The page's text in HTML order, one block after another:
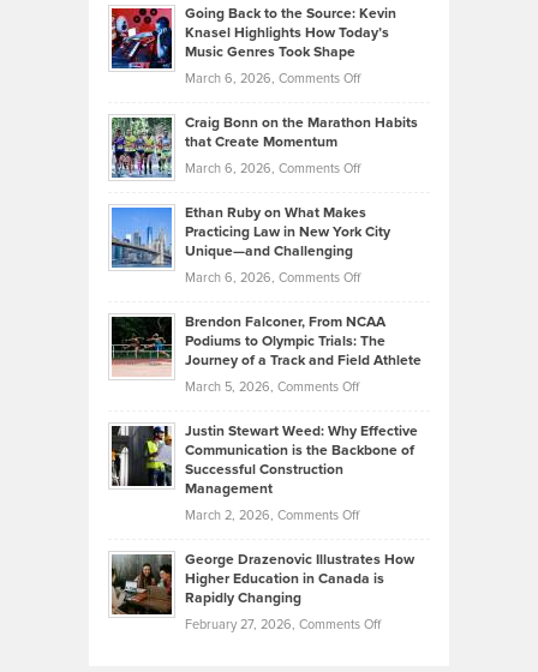
2026
Tenant-
Property
Neuman
Explains
Assets
Investors
Know
About
Funds
Going Back to the Source: Kevin
Knasel Highlights How Today’s
Music Genres Took Shape
March 6, 2026, Comments Offon
Back
the
Kevin
Knasel
Highlights
Today’s
Music
Genres
Took
Craig Bonn on the Marathon Habits
that Create Momentum
March 6, 2026, Comments Offon
Bonn
on
Marathon
that
Create
Momentum
Ethan Ruby on What Makes
Practicing Law in New York City
Unique—and Challenging
March 6, 2026, Comments Offon
Ruby
on
Law
York
Unique
—
Brendon Falconer, From NCAA
Podiums to Olympic Trials: The
Journey of a Track and Field Athlete
March 5, 2026, Comments Offon
Falconer,
From
Olympic
Trials:
Journey
Justin Stewart Weed: Why Effective
Communication is the Backbone of
Successful Construction
Management
March 2, 2026, Comments Offon
Stewart
Weed:
Effective
George Drazenovic Illustrates How
Higher Education in Canada is
Rapidly Changing
February 27, 2026, Comments Offon